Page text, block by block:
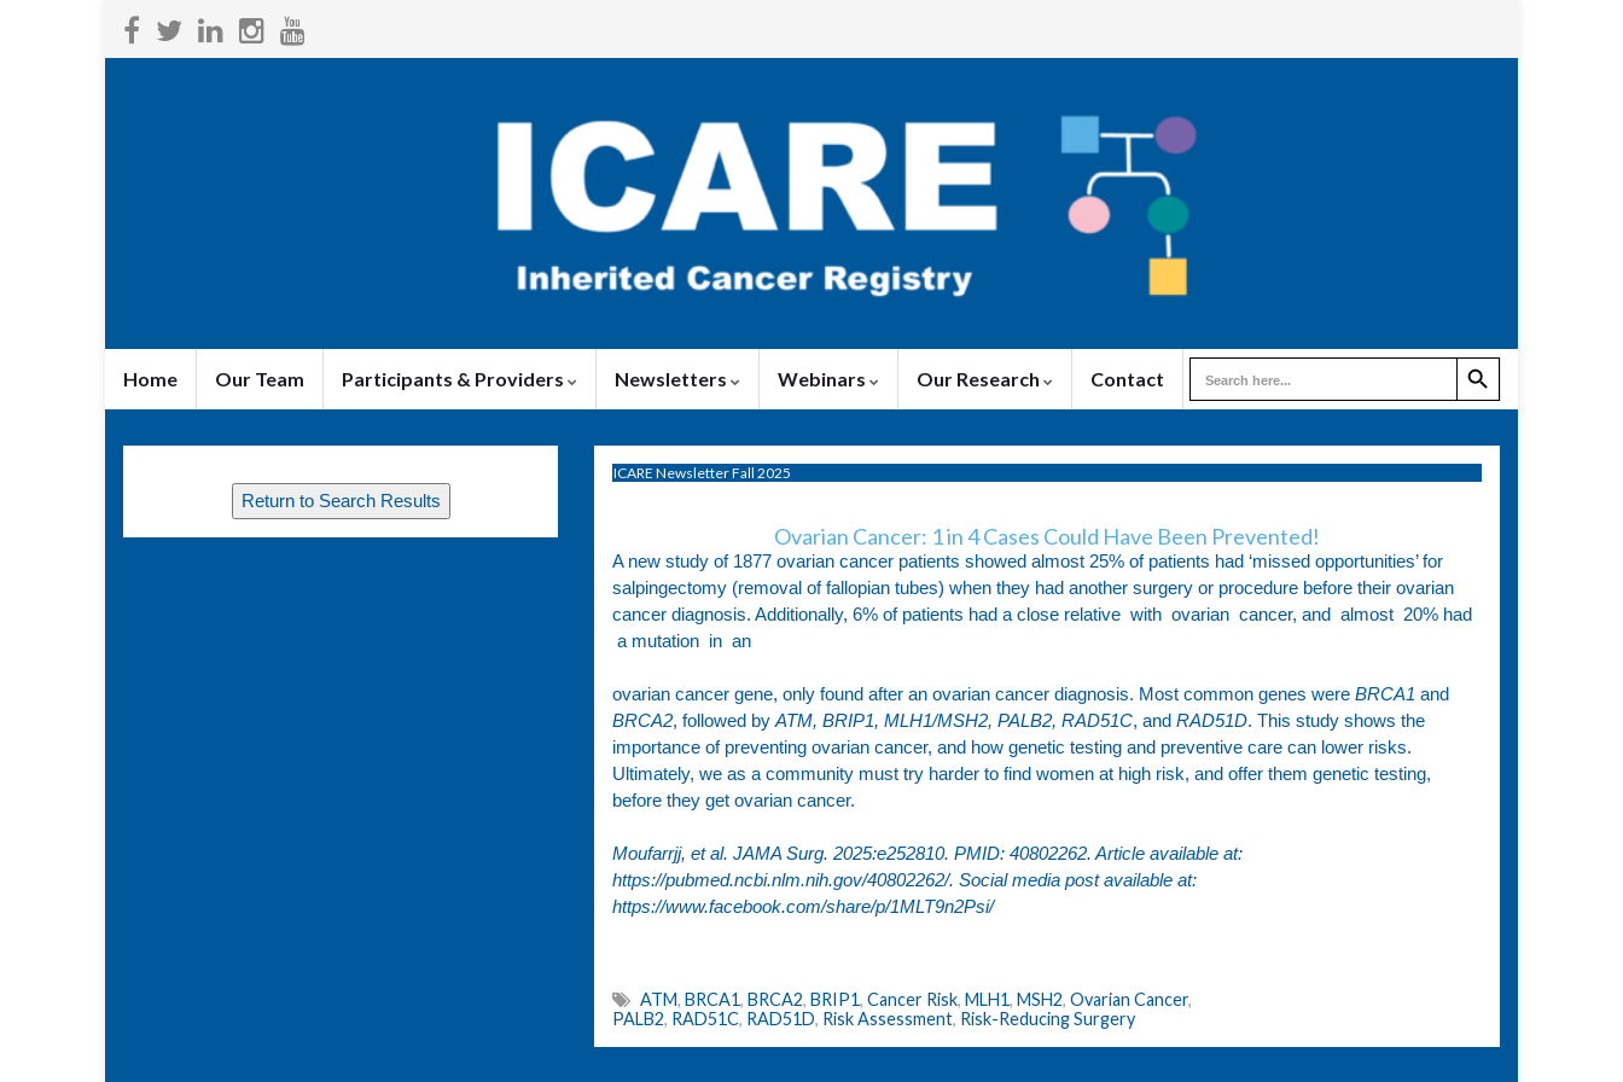
Home Our Team Participants & Providers Newsletters Webinars Our Research Contact
Search
for:
Search Button
ICARE Newsletter Fall 2025
Ovarian Cancer: 1 in 4 Cases Could Have Been Prevented!
A new study of 1877 ovarian cancer patients showed almost 25% of patients had ‘missed opportunities’ for
salpingectomy (removal of fallopian tubes) when they had another surgery or procedure before their ovarian
cancer diagnosis. Additionally, 6% of patients had a close relative with ovarian cancer, and almost 20% had
a mutation in an
ovarian cancer gene, only found after an ovarian cancer diagnosis. Most common genes were BRCA1 and
BRCA2, followed byATM, BRIP1, MLH1/MSH2, PALB2, RAD51C, and RAD51D. This study shows the
importance of preventing ovarian cancer, and how genetic testing and preventive care can lower risks.
Ultimately, we as a community must try harder to find women at high risk, and offer them genetic testing,
before they get ovarian cancer.
Moufarrjj, et al. JAMA Surg. 2025:e252810. PMID: 40802262. Article available at:
https://pubmed.ncbi.nlm.nih.gov/40802262/. Social media post available at:
https://www.facebook.com/share/p/1MLT9n2Psi/
ATM, BRCA1, BRCA2, BRIP1, Cancer Risk, MLH1, MSH2, Ovarian Cancer,
PALB2, RAD51C, RAD51D, Risk Assessment, Risk-Reducing Surgery
Return to Search Results